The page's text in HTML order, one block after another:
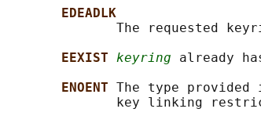
EDEADLK
The requested
EEXIST keyring already
ENOENT The type provided
key linking